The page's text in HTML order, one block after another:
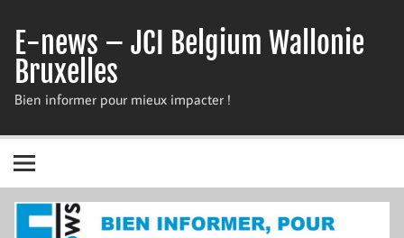
content
E-news – JCI Belgium Wallonie
Bruxelles
Bien informer pour mieux impacter !